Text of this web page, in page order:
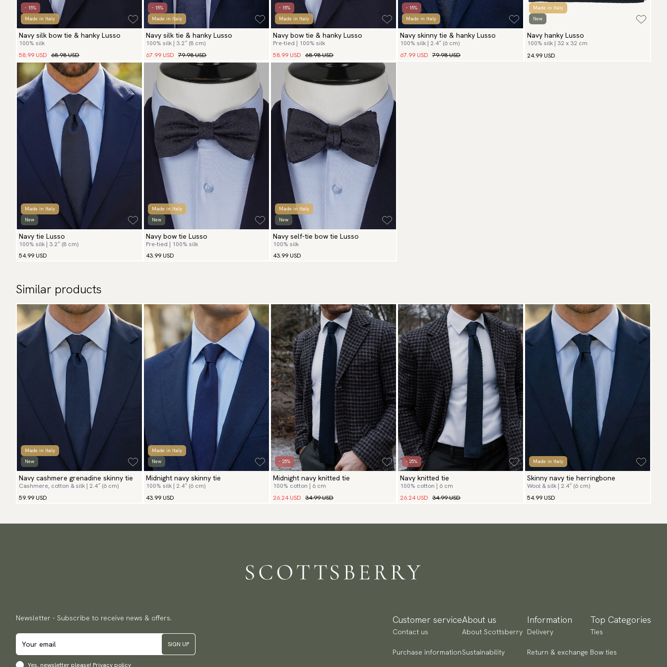
- 15%
Made in Italy
Navy silk bow tie & hanky Lusso
100% silk
58.99 USD 68.98 USD
- 15%
Made in Italy
Navy silk tie & hanky Lusso
100% silk | 3.2″ (8 cm)
67.99 USD 79.98 USD
- 15%
Made in Italy
Navy bow tie & hanky Lusso
Pre-tied | 100% silk
58.99 USD 68.98 USD
- 15%
Made in Italy
Navy skinny tie & hanky Lusso
100% silk | 2.4″ (6 cm)
67.99 USD 79.98 USD
Made in Italy
New
Navy hanky Lusso
100% silk | 32 x 32 cm
24.99 USD
Made in Italy
New
Navy tie Lusso
100% silk | 3.2″ (8 cm)
54.99 USD
Made in Italy
New
Navy bow tie Lusso
Pre-tied | 100% silk
43.99 USD
Made in Italy
New
Navy self-tie bow tie Lusso
100% silk
43.99 USD
Similar products
Made in Italy
New
Navy cashmere grenadine skinny tie
Cashmere, cotton & silk | 2.4″ (6 cm)
59.99 USD
Made in Italy
New
Midnight navy skinny tie
100% silk | 2.4″ (6 cm)
43.99 USD
- 25%
Midnight navy knitted tie
100% cotton | 6 cm
26.24 USD 34.99 USD
- 25%
Navy knitted tie
100% cotton | 6 cm
26.24 USD 34.99 USD
Made in Italy
Skinny navy tie herringbone
Wool & silk | 2.4″ (6 cm)
54.99 USD
Newsletter - Subscribe to receive news & offers.
SIGN UP
Yes, newsletter please! Privacy policy
Customer service
Contact us
Purchase information
About us
About Scottsberry
Sustainability
Information
Delivery
Return & exchange
Top Categories
Ties
Bow ties